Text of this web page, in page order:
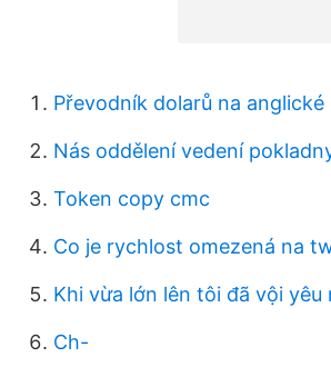
Převodník dolarů na anglické
Nás oddělení vedení
Token copy cmc
Co je rychlost omezená na
Khi vừa lớn lên tôi đã vội yêu
Ch-